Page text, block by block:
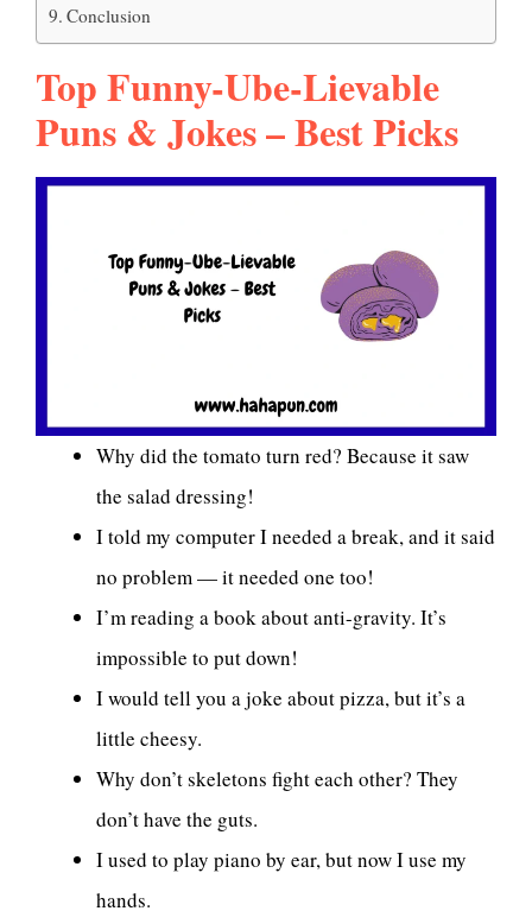
Conclusion
Top Funny-Ube-Lievable
Puns & Jokes – Best Picks
Why did the tomato turn red? Because it saw
the salad dressing!
I told my computer I needed a break, and it said
no problem — it needed one too!
I’m reading a book about anti-gravity. It’s
impossible to put down!
I would tell you a joke about pizza, but it’s a
little cheesy.
Why don’t skeletons fight each other? They
don’t have the guts.
I used to play piano by ear, but now I use my
hands.